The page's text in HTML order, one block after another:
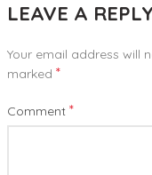
LEAVE A REPLY
Your email address will
marked *
Comment *